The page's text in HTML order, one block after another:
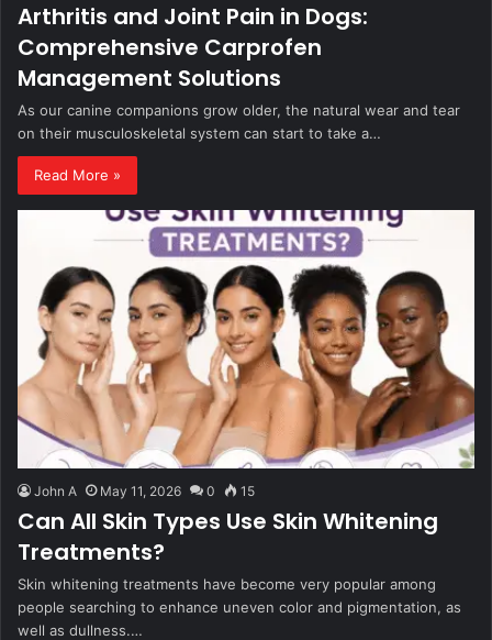
Arthritis and Joint Pain in Dogs:
Comprehensive Carprofen
Management Solutions
As our canine companions grow older, the natural wear and tear
on their musculoskeletal system can start to take a…
Read More »
John A May 11, 2026 0 15
Can All Skin Types Use Skin Whitening
Treatments?
Skin whitening treatments have become very popular among
people searching to enhance uneven color and pigmentation, as
well as dullness.…